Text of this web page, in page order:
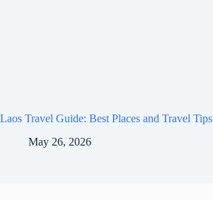
Laos Travel Guide: Best Places and Travel Tips
May 26, 2026